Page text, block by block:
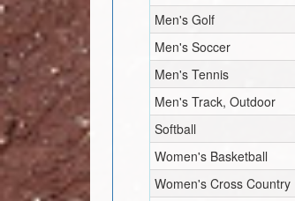
Men's Golf
Men's Soccer
Men's Tennis
Men's Track, Outdoor
Softball
Women's Basketball
Women's Cross Country